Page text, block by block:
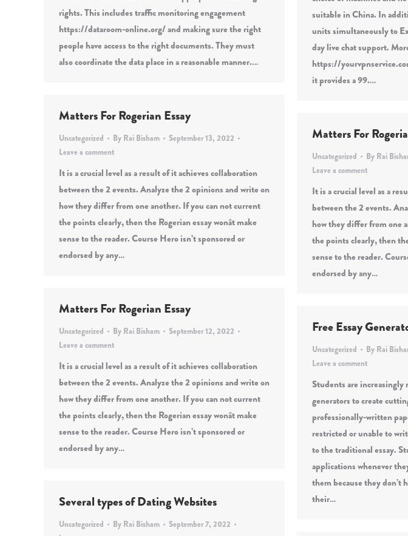
suitable in China. In
units simultaneously to
day live chat support.
https://
it provides a 99.…
rights. This includes traffic monitoring engagement
https://dataroom-online.org/ and making sure the right
people have access to the right documents. They must
also coordinate the data place in a reasonable manner.…
Matters For Rogerian Essay
Uncategorized By Rai Bisham
September 13, 2022
Leave a comment
It is a crucial level as a result of it achieves collaboration
between the 2 events. Analyze the 2 opinions and write on
how they differ from one another. If you can not current
the points clearly, then the Rogerian essay wonât make
sense to the reader. Course Hero isn’t sponsored or
endorsed by any…
Matters For
Uncategorized By Rai
Leave a comment
It is a crucial level as a
between the 2 events.
how they differ from one
the points clearly, then the
sense to the reader.
endorsed by any…
Matters For Rogerian Essay
Uncategorized By Rai Bisham
September 12, 2022
Leave a comment
It is a crucial level as a result of it achieves collaboration
between the 2 events. Analyze the 2 opinions and write on
how they differ from one another. If you can not current
the points clearly, then the Rogerian essay wonât make
sense to the reader. Course Hero isn’t sponsored or
endorsed by any…
Free Essay
Uncategorized By Rai
Leave a comment
Students are increasingly
generators to create
professionally-written
restricted or unable to
to the traditional essay.
applications whenever
them because they don’t
their…
Several types of Dating Websites
Uncategorized By Rai Bisham
September 7, 2022